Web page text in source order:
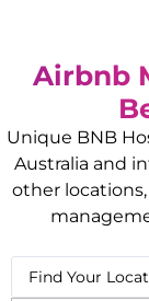
Airbnb
Unique BNB
Australia and
other